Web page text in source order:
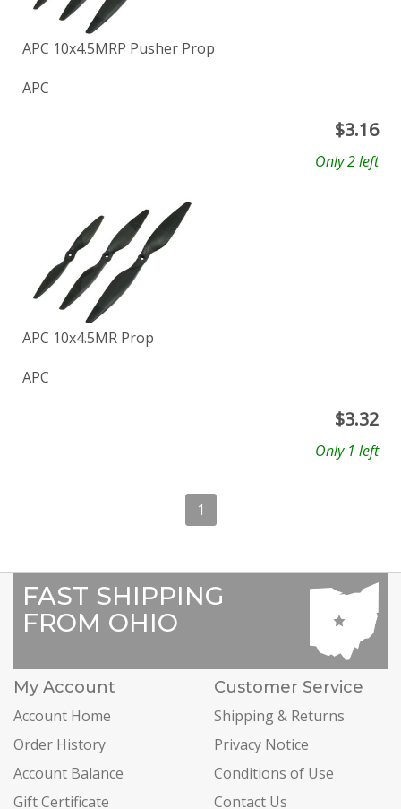
APC 10x4.5MRP Pusher Prop
APC
$3.16
Only 2 left
APC 10x4.5MR Prop
APC
$3.32
Only 1 left
1
FAST SHIPPING
FROM OHIO
My Account
Account Home
Order History
Account Balance
Gift Certificate
Customer Service
Shipping & Returns
Privacy Notice
Conditions of Use
Contact Us